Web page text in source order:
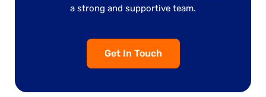
a strong and supportive team.
Get In Touch